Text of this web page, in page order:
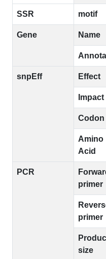
SSR motif
Gene Name
snpEff Effect
Impact
Codon
Amino
Acid
PCR
primer
primer
size